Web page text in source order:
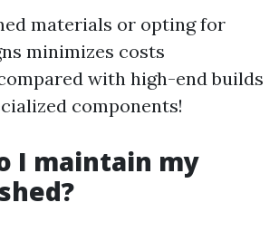
materials or opting for
minimizes costs
with high-end builds
components!
I maintain my